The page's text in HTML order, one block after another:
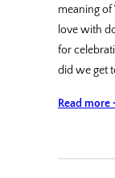
meaning of
love with
for
did we get
Read